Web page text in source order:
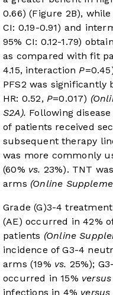
0.66) (Figure 2B), while
CI: 0.19-0.91) and
95% CI: 0.12-1.79)
as compared with fit
4.15, interactionP
PFS2 was significantly
HR: 0.52, P=0.017)
S2A). Following
of patients received
subsequent therapy
was more commonly
(60% vs. 23%). TNT
arms (Online
Grade (G)3-4
(AE) occurred in 42%
patients (Online
incidence of G3-4
arms (19% vs. 25%);
occurred in 15% versus
infections in 4% versus